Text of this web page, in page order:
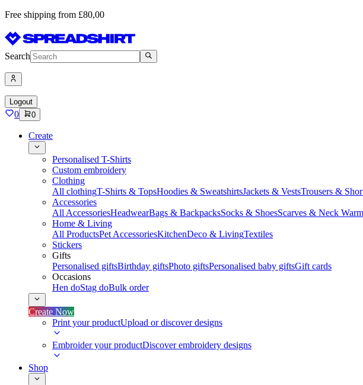
Free shipping from £80,00
Search
Logout
0 0
Create
Personalised T-Shirts
Custom embroidery
Clothing
All clothingT-Shirts & TopsHoodies & SweatshirtsJackets & VestsTrousers &
Accessories
All AccessoriesHeadwearBags & BackpacksSocks & ShoesScarves & Neck
Home & Living
All ProductsPet AccessoriesKitchenDeco & LivingTextiles
Stickers
Gifts
Personalised giftsBirthday giftsPhoto giftsPersonalised baby giftsGift cards
Occasions
Hen doStag doBulk order
Create Now
Print your productUpload or discover designs
Embroider your productDiscover embroidery designs
Shop